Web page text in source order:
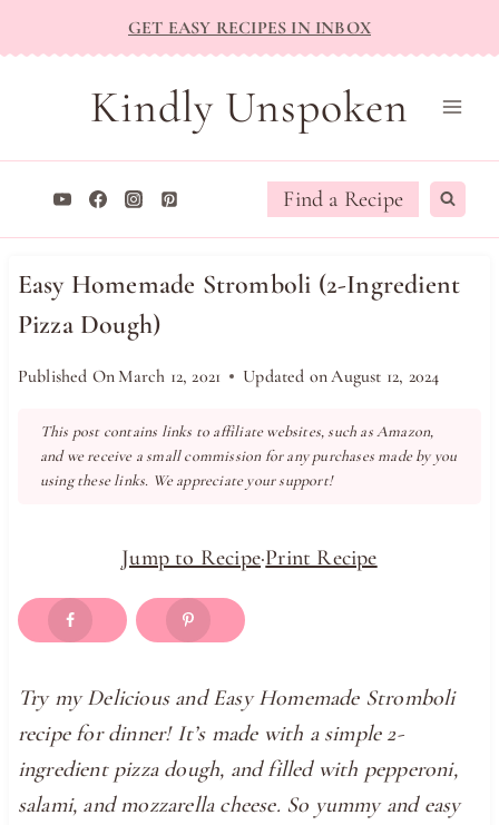
to
GET EASY RECIPES IN INBOX
Kindly Unspoken
Find a Recipe
Easy Homemade Stromboli (2-Ingredient
Pizza Dough)
Published On March 12, 2021 Updated onAugust 12, 2024
This post contains links to affiliate websites, such as Amazon,
and we receive a small commission for any purchases made by you
using these links. We appreciate your support!
Jump to Recipe·Print Recipe
Try my Delicious and Easy Homemade Stromboli
recipe for dinner! It’s made with a simple 2-
ingredient pizza dough, and filled with pepperoni,
salami, and mozzarella cheese. So yummy and easy